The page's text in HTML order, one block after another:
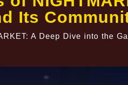
Its
A Deep Dive into the